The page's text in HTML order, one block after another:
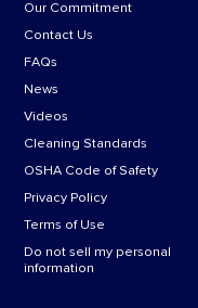
Our Commitment
Contact Us
FAQs
News
Videos
Cleaning Standards
OSHA Code of Safety
Privacy Policy
Terms of Use
Do not sell my personal
information